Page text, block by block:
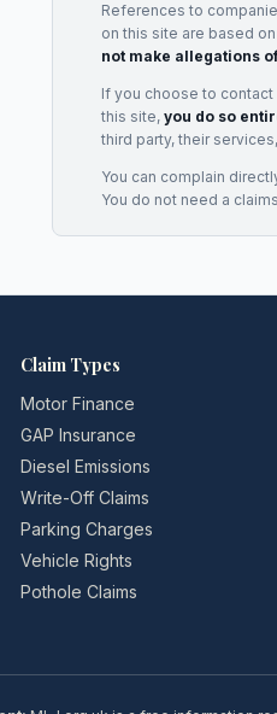
References to
on this site are based
not make allegations
If you choose to contact
this site, you do so
third party, their
You can complain
You do not need a
Claim Types
Motor Finance
GAP Insurance
Diesel Emissions
Write-Off Claims
Parking Charges
Vehicle Rights
Pothole Claims